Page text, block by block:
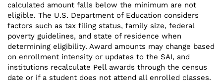
calculated amount falls below the minimum are not
eligible. The U.S. Department of Education considers
factors such as tax filing status, family size, federal
poverty guidelines, and state of residence when
determining eligibility. Award amounts may change based
on enrollment intensity or updates to the SAI, and
institutions recalculate Pell awards through the census
date or if a student does not attend all enrolled classes.